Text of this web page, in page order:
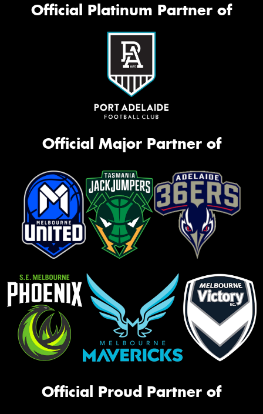
Official Platinum Partner of
Official Major Partner of
Official Proud Partner of